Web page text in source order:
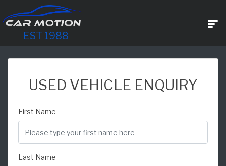
EST 1988
USED VEHICLE ENQUIRY
First Name
Last Name